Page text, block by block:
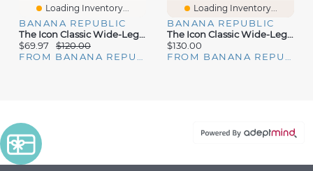
Loading Inventory...
BANANA REPUBLIC
The Icon Classic Wide-Leg Jean
$69.97
$120.00
Loading Inventory...
BANANA REPUBLIC
The Icon Classic Wide-Leg Jean
$130.00